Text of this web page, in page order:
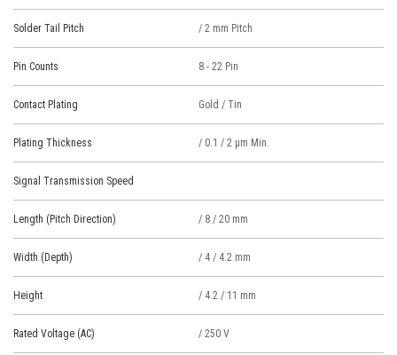
Solder Tail Pitch / 2 mm Pitch
Pin Counts 8 - 22 Pin
Contact Plating Gold / Tin
Plating Thickness / 0.1 / 2 μm Min.
Signal Transmission Speed
Length (Pitch Direction) / 8 / 20 mm
Width (Depth) / 4 / 4.2 mm
Height / 4.2 / 11 mm
Rated Voltage (AC) / 250 V